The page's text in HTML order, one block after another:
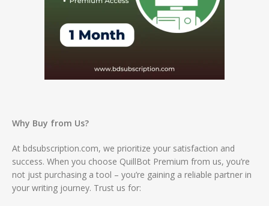
Why Buy from Us?
At bdsubscription.com, we prioritize your satisfaction and
success. When you choose QuillBot Premium from us, you’re
not just purchasing a tool – you’re gaining a reliable partner in
your writing journey. Trust us for: